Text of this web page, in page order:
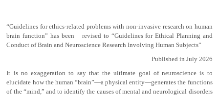
Menu
“Guidelines for ethics-related problems with non-invasive research on human
brain function” has been revised to “Guidelines for Ethical Planning and
Conduct of Brain and Neuroscience Research Involving Human Subjects”
Published in July 2026
It is no exaggeration to say that the ultimate goal of neuroscience is to
elucidate how the human “brain”—a physical entity—generates the functions
of the “mind,” and to identify the causes of mental and neurological disorders